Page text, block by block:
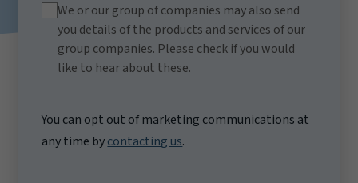
We or our group of companies may also send
you details of the products and services of our
group companies. Please check if you would
like to hear about these.
You can opt out of marketing communications at
any time bycontacting us.